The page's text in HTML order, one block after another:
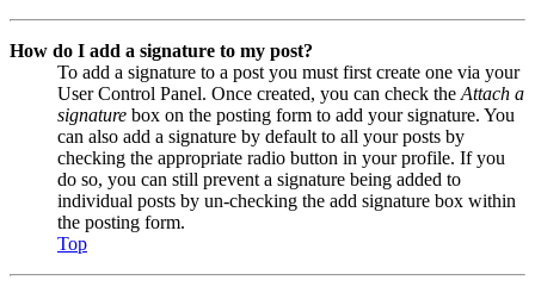
How do I add a signature to my post?
To add a signature to a post you must first create one via your
User Control Panel. Once created, you can check the Attach a
signature box on the posting form to add your signature. You
can also add a signature by default to all your posts by
checking the appropriate radio button in your profile. If you
do so, you can still prevent a signature being added to
individual posts by un-checking the add signature box within
the posting form.
Top